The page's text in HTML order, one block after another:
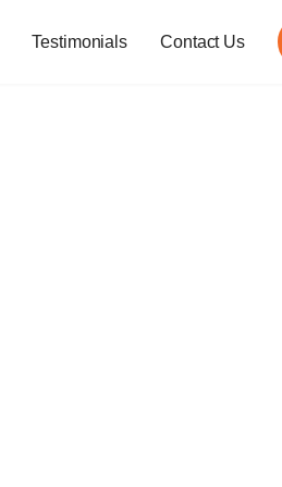
Testimonials Contact Us